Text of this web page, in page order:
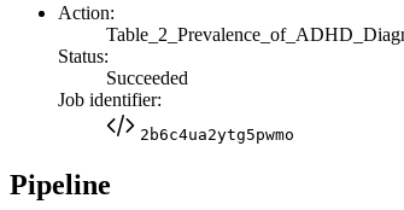
Action:
Status:
Succeeded
Job identifier:
2b6c4ua2ytg5pwmo
Pipeline